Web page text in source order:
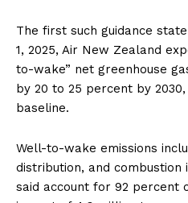
The first such guidance
1, 2025, Air New Zealand
to-wake” net greenhouse
by 20 to 25 percent by
baseline.
Well-to-wake emissions
distribution, and
said account for 92 percent